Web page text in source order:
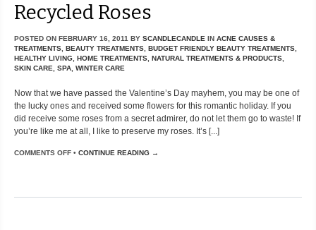
Recycled Roses
POSTED ON FEBRUARY 16, 2011 BY SCANDLECANDLE IN ACNE CAUSES &
TREATMENTS BEAUTY TREATMENTS BUDGET FRIENDLY BEAUTY TREATMENTS
HEALTHY LIVING HOME TREATMENTS NATURAL TREATMENTS & PRODUCTS
SKIN CARE
SPA WINTER CARE
Now that we have passed the Valentine’s Day mayhem, you may be one of
the lucky ones and received some flowers for this romantic holiday. If you
did receive some roses from a secret admirer, do not let them go to waste! If
you’re like me at all, I like to preserve my roses. It’s [...]
COMMENTS OFF • CONTINUE READING →